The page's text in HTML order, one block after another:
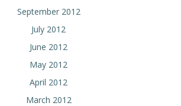
September 2012
July 2012
June 2012
May 2012
April 2012
March 2012